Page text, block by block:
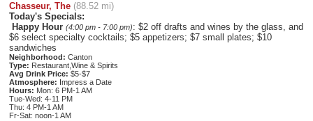
Chasseur, The (88.52 mi)
Today's Specials:
Happy Hour (4:00 pm - 7:00 pm): $2 off drafts and wines by the glass, and
$6 select specialty cocktails; $5 appetizers; $7 small plates; $10
sandwiches
Neighborhood: Canton
Type: Restaurant,Wine & Spirits
Avg Drink Price: $5-$7
Atmosphere: Impress a Date
Hours: Mon: 6 PM-1 AM
Tue-Wed: 4-11 PM
Thu: 4 PM-1 AM
Fr-Sat: noon-1 AM